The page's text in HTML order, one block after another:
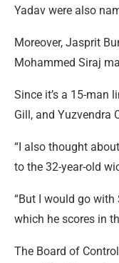
Yadav were also
Moreover, Jasprit
Mohammed Siraj
Since it’s a 15-man
Gill, and Yuzvendra
“I also thought
to the 32-year-old
“But I would go
which he scores in
The Board of